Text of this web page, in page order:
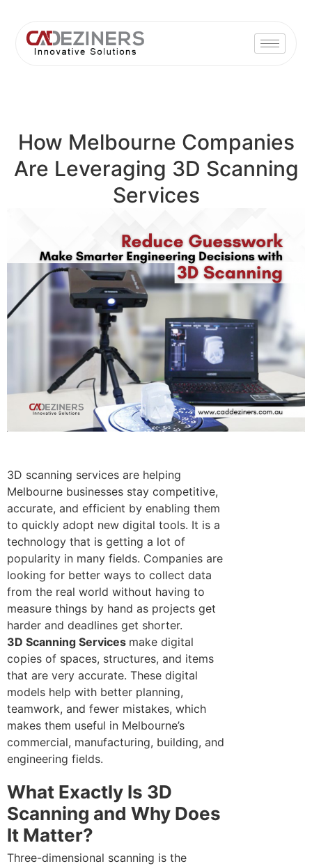
How Melbourne Companies
Are Leveraging 3D Scanning
Services
3D scanning services are helping
Melbourne businesses stay competitive,
accurate, and efficient by enabling them
to quickly adopt new digital tools. It is a
technology that is getting a lot of
popularity in many fields. Companies are
looking for better ways to collect data
from the real world without having to
measure things by hand as projects get
harder and deadlines get shorter.
3D Scanning Services make digital
copies of spaces, structures, and items
that are very accurate. These digital
models help with better planning,
teamwork, and fewer mistakes, which
makes them useful in Melbourne’s
commercial, manufacturing, building, and
engineering fields.
What Exactly Is 3D
Scanning and Why Does
It Matter?
Three-dimensional scanning is the